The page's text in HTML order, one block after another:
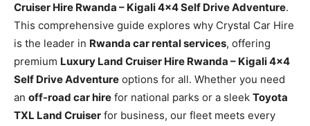
Cruiser Hire Rwanda – Kigali 4×4 Self Drive Adventure.
This comprehensive guide explores why Crystal Car Hire
is the leader in Rwanda car rental services, offering
premium Luxury Land Cruiser Hire Rwanda – Kigali 4×4
Self Drive Adventure options for all. Whether you need
an off-road car hire for national parks or a sleek Toyota
TXL Land Cruiser for business, our fleet meets every